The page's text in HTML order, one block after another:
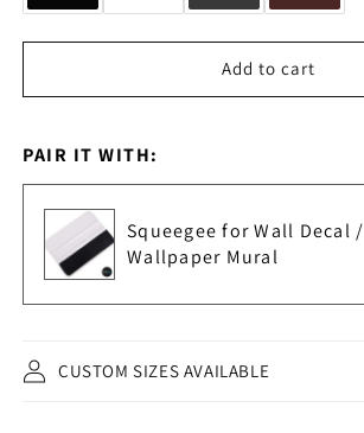
Add to cart
PAIR IT WITH:
Squeegee for Wall Decal /
Wallpaper Mural
CUSTOM SIZES AVAILABLE